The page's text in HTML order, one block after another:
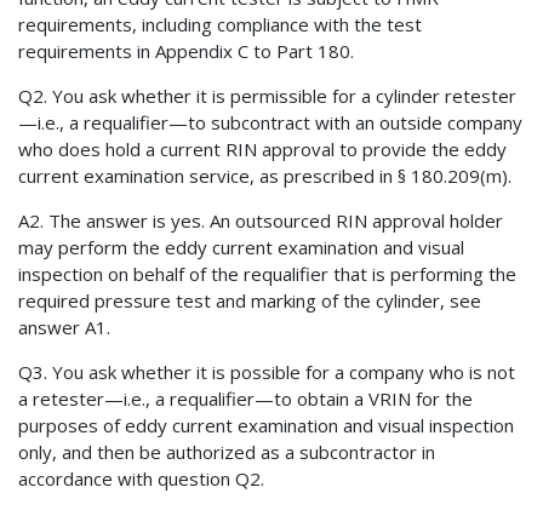
requirements, including compliance with the test
requirements in Appendix C to Part 180.
Q2. You ask whether it is permissible for a cylinder retester
—i.e., a requalifier—to subcontract with an outside company
who does hold a current RIN approval to provide the eddy
current examination service, as prescribed in § 180.209(m).
A2. The answer is yes. An outsourced RIN approval holder
may perform the eddy current examination and visual
inspection on behalf of the requalifier that is performing the
required pressure test and marking of the cylinder, see
answer A1.
Q3. You ask whether it is possible for a company who is not
a retester—i.e., a requalifier—to obtain a VRIN for the
purposes of eddy current examination and visual inspection
only, and then be authorized as a subcontractor in
accordance with question Q2.